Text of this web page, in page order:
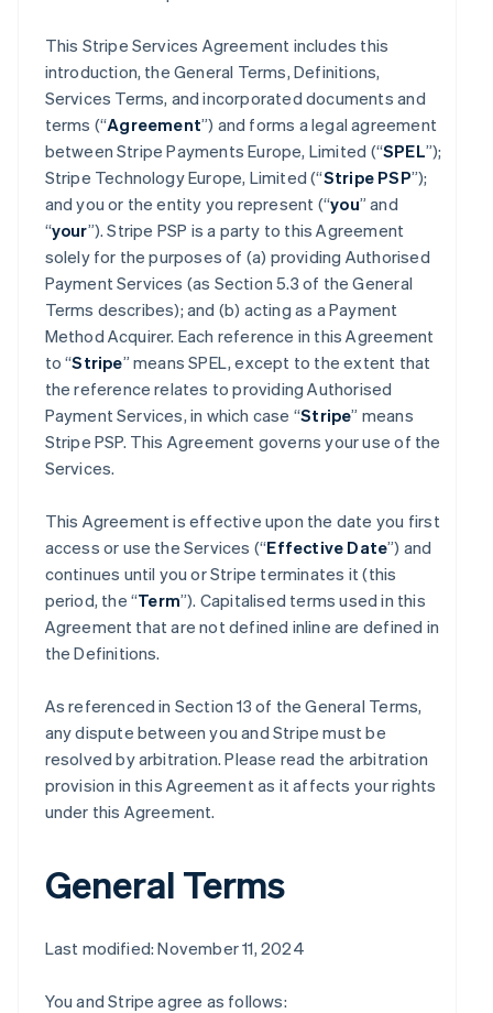
This Stripe Services Agreement includes this
introduction, the General Terms, Definitions,
Services Terms, and incorporated documents and
terms (“Agreement”) and forms a legal agreement
between Stripe Payments Europe, Limited (“SPEL”);
Stripe Technology Europe, Limited (“Stripe PSP”);
and you or the entity you represent (“you” and
“your”). Stripe PSP is a party to this Agreement
solely for the purposes of (a) providing Authorised
Payment Services (as Section 5.3 of the General
Terms describes); and (b) acting as a Payment
Method Acquirer. Each reference in this Agreement
to “Stripe” means SPEL, except to the extent that
the reference relates to providing Authorised
Payment Services, in which case “Stripe” means
Stripe PSP. This Agreement governs your use of the
Services.
This Agreement is effective upon the date you first
access or use the Services (“Effective Date”) and
continues until you or Stripe terminates it (this
period, the “Term”). Capitalised terms used in this
Agreement that are not defined inline are defined in
the Definitions.
As referenced in Section 13 of the General Terms,
any dispute between you and Stripe must be
resolved by arbitration. Please read the arbitration
provision in this Agreement as it affects your rights
under this Agreement.
General Terms
Last modified: November 11, 2024
You and Stripe agree as follows: